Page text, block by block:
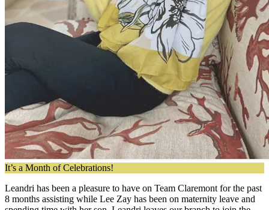
It’s a Month of Celebrations!
Leandri has been a pleasure to have on Team Claremont for the past
8 months assisting while Lee Zay has been on maternity leave and